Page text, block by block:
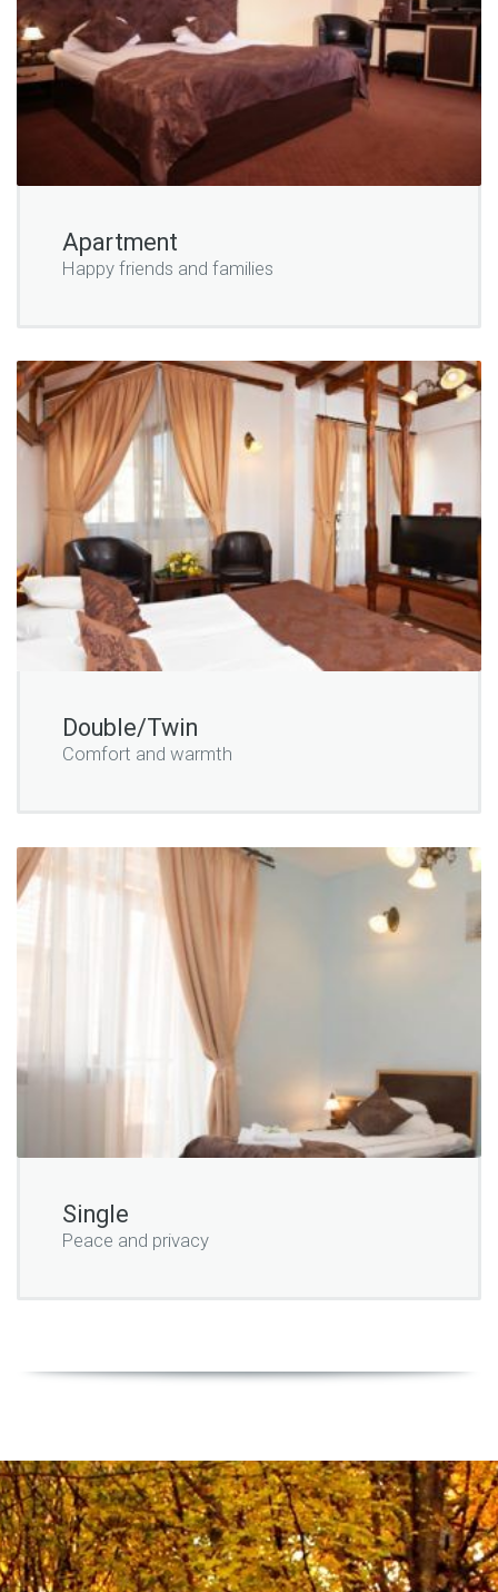
Apartment
Happy friends and families
Double/Twin
Comfort and warmth
Single
Peace and privacy